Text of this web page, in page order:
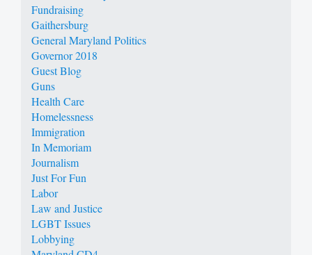
Fundraising
Gaithersburg
General Maryland Politics
Governor 2018
Guest Blog
Guns
Health Care
Homelessness
Immigration
In Memoriam
Journalism
Just For Fun
Labor
Law and Justice
LGBT Issues
Lobbying